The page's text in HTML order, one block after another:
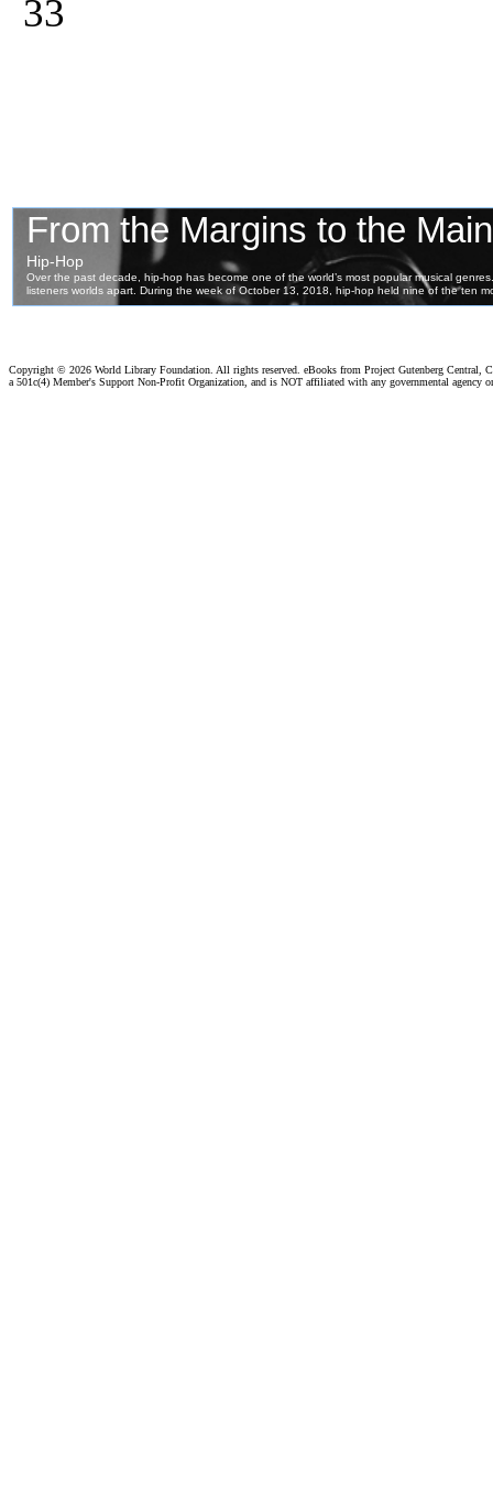
33
Copyright © 2026 World Library Foundation. All rights reserved. eBooks from Project Gutenberg Central,
a 501c(4) Member's Support Non-Profit Organization, and is NOT affiliated with any governmental agency